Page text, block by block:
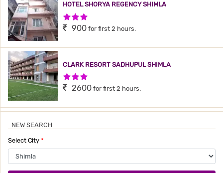
HOTEL SHORYA REGENCY SHIMLA
3 Stars Hotel
900 for first 2 hours.
CLARK RESORT SADHUPUL SHIMLA
3 Stars Hotel
2600 for first 2 hours.
NEW SEARCH
Select City *